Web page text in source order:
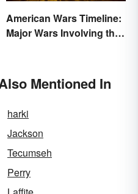
American Wars Timeline:
Major Wars Involving the
Mentioned In
harki
Jackson
Tecumseh
Perry